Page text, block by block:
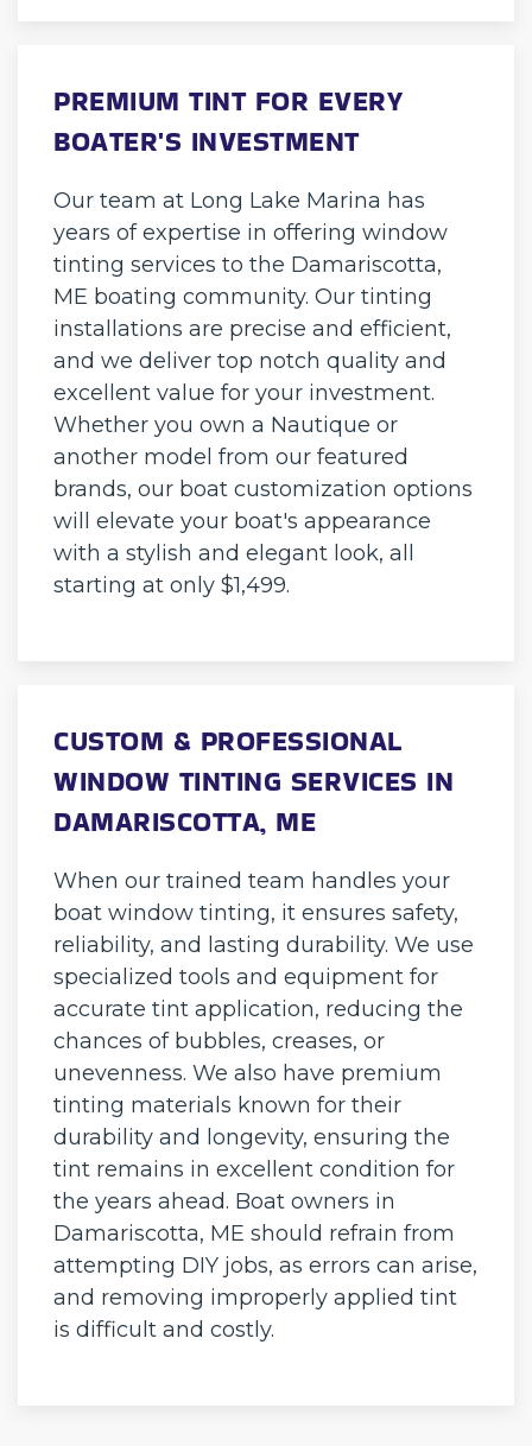
PREMIUM TINT FOR EVERY
BOATER'S INVESTMENT
Our team at Long Lake Marina has
years of expertise in offering window
tinting services to the Damariscotta,
ME boating community. Our tinting
installations are precise and efficient,
and we deliver top notch quality and
excellent value for your investment.
Whether you own a Nautique or
another model from our featured
brands, our boat customization options
will elevate your boat's appearance
with a stylish and elegant look, all
starting at only $1,499.
CUSTOM & PROFESSIONAL
WINDOW TINTING SERVICES IN
DAMARISCOTTA, ME
When our trained team handles your
boat window tinting, it ensures safety,
reliability, and lasting durability. We use
specialized tools and equipment for
accurate tint application, reducing the
chances of bubbles, creases, or
unevenness. We also have premium
tinting materials known for their
durability and longevity, ensuring the
tint remains in excellent condition for
the years ahead. Boat owners in
Damariscotta, ME should refrain from
attempting DIY jobs, as errors can arise,
and removing improperly applied tint
is difficult and costly.